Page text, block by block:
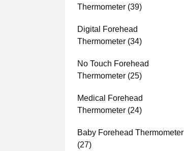
Thermometer (39)
Digital Forehead
Thermometer (34)
No Touch Forehead
Thermometer (25)
Medical Forehead
Thermometer (24)
Baby Forehead Thermometer
(27)